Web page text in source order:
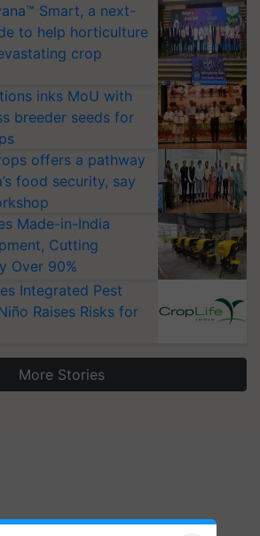
Smart, a next-
to help horticulture
crop
inks MoU with
breeder seeds for
offers a pathway
food security, say
Made-in-India
Cutting
Over 90%
Integrated Pest
Raises Risks for
More Stories